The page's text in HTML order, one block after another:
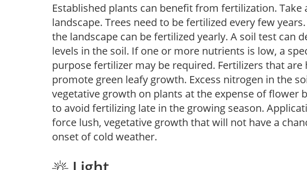
Established plants can benefit from fertilization.
landscape. Trees need to be fertilized every few
the landscape can be fertilized yearly. A soil test can
levels in the soil. If one or more nutrients is low, a
purpose fertilizer may be required. Fertilizers that
promote green leafy growth. Excess nitrogen in the
vegetative growth on plants at the expense of flower
to avoid fertilizing late in the growing season.
force lush, vegetative growth that will not have a
onset of cold weather.